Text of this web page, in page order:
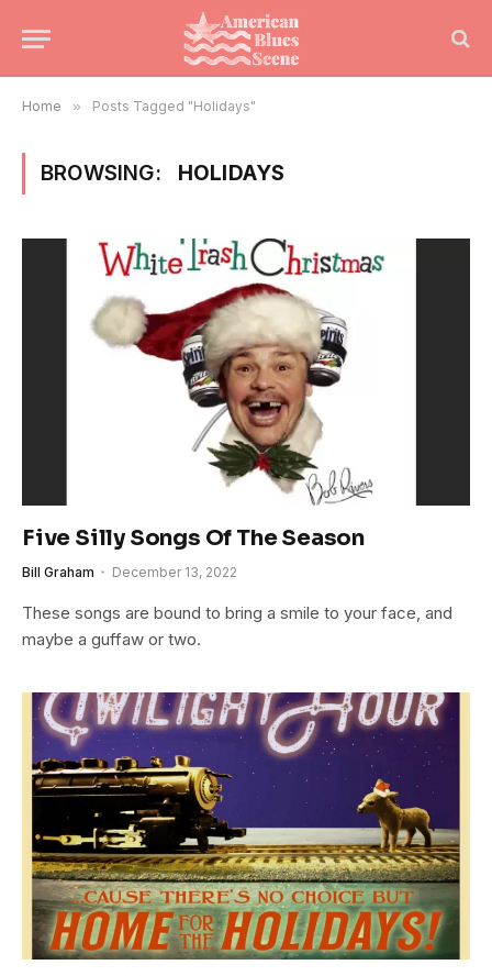
Home » Posts Tagged "Holidays"
BROWSING: HOLIDAYS
Five Silly Songs Of The Season
Bill Graham December 13, 2022
These songs are bound to bring a smile to your face, and
maybe a guffaw or two.